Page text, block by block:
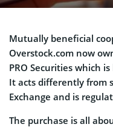
Mutually beneficial
Overstock.com now
PRO Securities which
It acts differently from
Exchange and is
The purchase is all